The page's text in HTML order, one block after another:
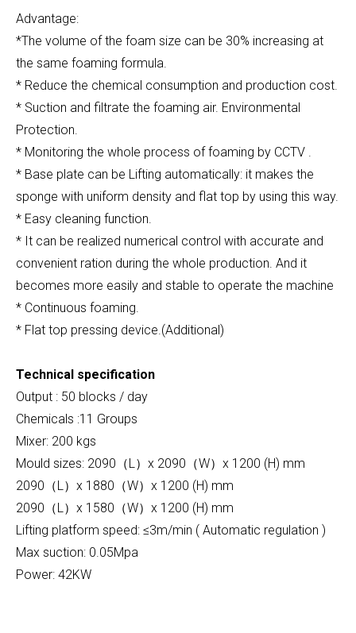
Advantage:
*The volume of the foam size can be 30% increasing at
the same foaming formula.
* Reduce the chemical consumption and production cost.
* Suction and filtrate the foaming air. Environmental
Protection.
* Monitoring the whole process of foaming by CCTV .
* Base plate can be Lifting automatically: it makes the
sponge with uniform density and flat top by using this way.
* Easy cleaning function.
* It can be realized numerical control with accurate and
convenient ration during the whole production. And it
becomes more easily and stable to operate the machine
* Continuous foaming.
* Flat top pressing device.(Additional)
Technical specification
Output : 50 blocks / day
Chemicals :11 Groups
Mixer: 200 kgs
Mould sizes: 2090（L）x 2090（W）x 1200 (H) mm
2090（L）x 1880（W）x 1200 (H) mm
2090（L）x 1580（W）x 1200 (H) mm
Lifting platform speed: ≤3m/min ( Automatic regulation )
Max suction: 0.05Mpa
Power: 42KW